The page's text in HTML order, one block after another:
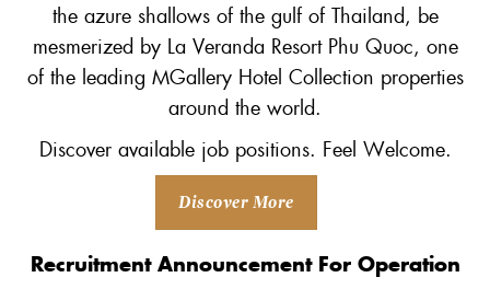
the azure shallows of the gulf of Thailand, be
mesmerized by La Veranda Resort Phu Quoc, one
of the leading MGallery Hotel Collection properties
around the world.
Discover available job positions. Feel Welcome.
Discover More
Recruitment Announcement For Operation